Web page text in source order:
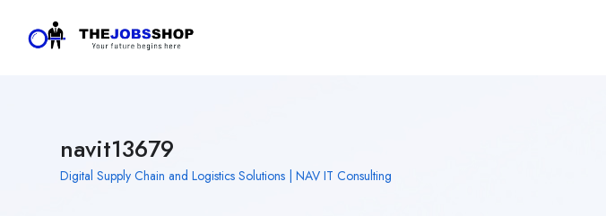
navit13679
Digital Supply Chain and Logistics Solutions | NAV IT Consulting